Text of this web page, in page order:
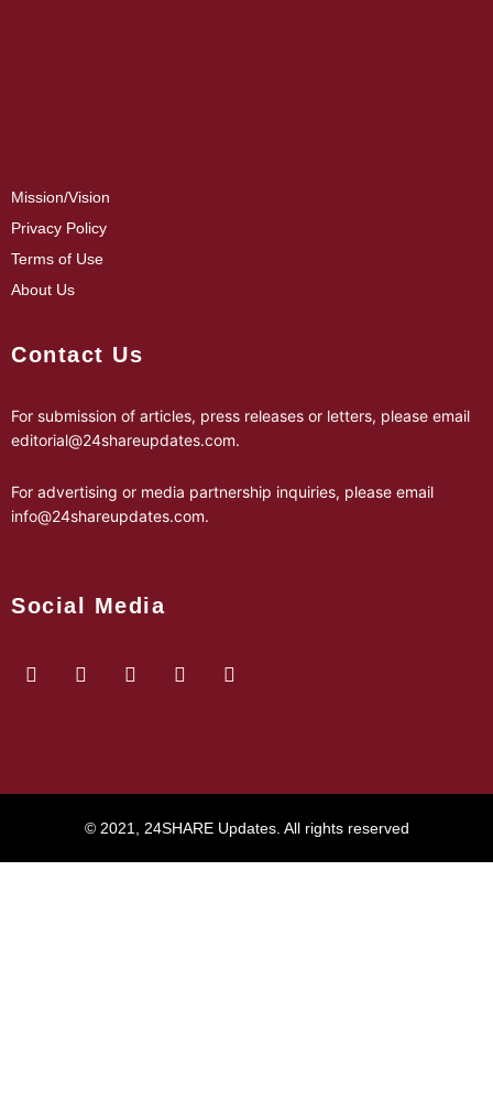
Mission/Vision
Privacy Policy
Terms of Use
About Us
Contact Us
For submission of articles, press releases or letters, please email
editorial@24shareupdates.com.
For advertising or media partnership inquiries, please email
info@24shareupdates.com.
Social Media
© 2021, 24SHARE Updates. All rights reserved